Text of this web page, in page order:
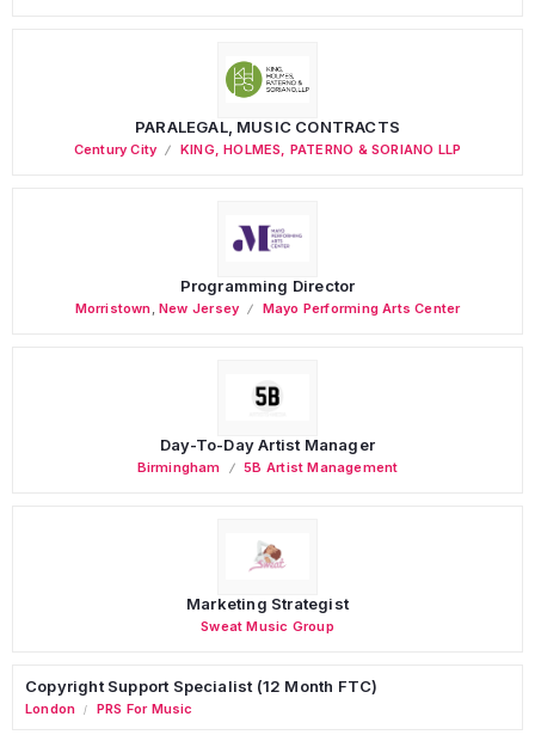
PARALEGAL, MUSIC CONTRACTS
Century City KING, HOLMES, PATERNO & SORIANO LLP
Programming Director
Morristown ,New Jersey Mayo Performing Arts Center
Day-To-Day Artist Manager
Birmingham 5B Artist Management
Marketing Strategist
Sweat Music Group
Copyright Support Specialist (12 Month FTC)
London / PRS For Music